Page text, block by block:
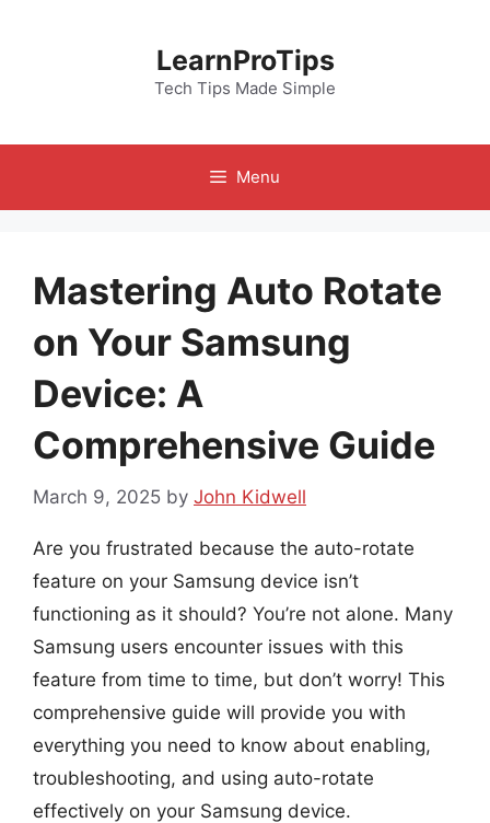
LearnProTips
Tech Tips Made Simple
Menu
Mastering Auto Rotate
on Your Samsung
Device: A
Comprehensive Guide
March 9, 2025 by John Kidwell
Are you frustrated because the auto-rotate
feature on your Samsung device isn’t
functioning as it should? You’re not alone. Many
Samsung users encounter issues with this
feature from time to time, but don’t worry! This
comprehensive guide will provide you with
everything you need to know about enabling,
troubleshooting, and using auto-rotate
effectively on your Samsung device.